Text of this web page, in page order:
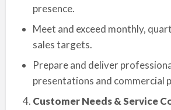
presence.
Meet and exceed monthly,
sales targets.
Prepare and deliver
presentations and commercial
Customer Needs & Service